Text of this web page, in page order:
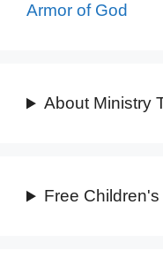
Armor of God
About Ministry
Free